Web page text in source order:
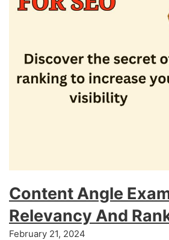
Content Angle
Relevancy And
February 21, 2024